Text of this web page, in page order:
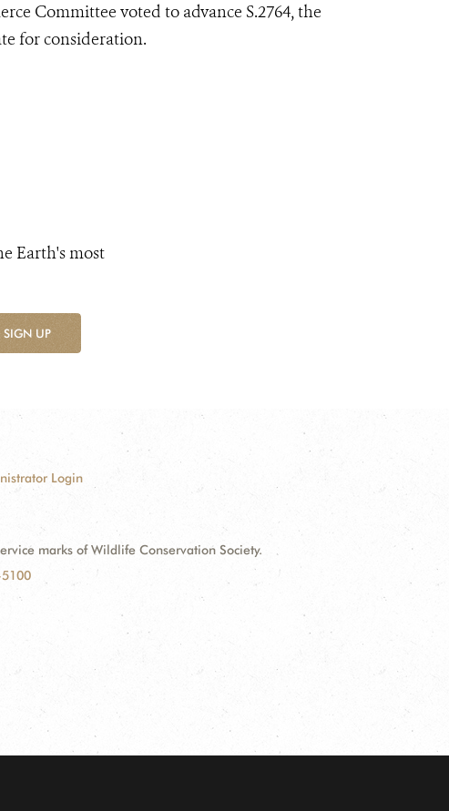
Committee voted to advance S.2764, the
for consideration.
Earth's most
SIGN UP
Login
marks of Wildlife Conservation Society.